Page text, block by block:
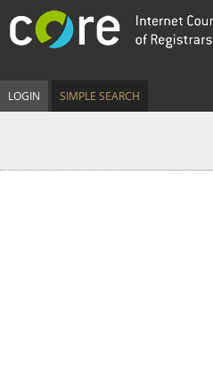
LOGIN SIMPLE SEARCH